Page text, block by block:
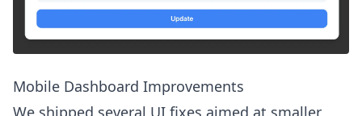
Mobile Dashboard Improvements